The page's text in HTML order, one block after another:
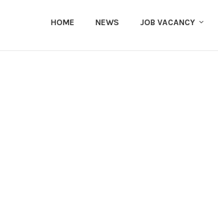
HOME NEWS JOB VACANCY